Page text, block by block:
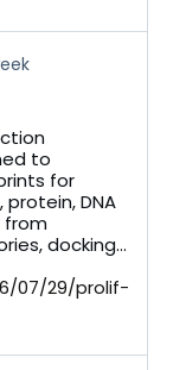
to
for
DNA
from
docking...
07/29/prolif-